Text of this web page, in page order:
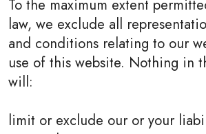
To the maximum extent
law, we exclude all
and conditions relating to our
use of this website. Nothing in
will:
limit or exclude our or your